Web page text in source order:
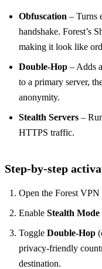
Obfuscation – Turns
handshake. Forest’s
making it look like
Double‑Hop – Adds
to a primary server,
anonymity.
Stealth Servers –
HTTPS traffic.
Step‑by‑step
Open the Forest VPN
Enable Stealth Mode
Toggle Double‑Hop
privacy‑friendly
destination.